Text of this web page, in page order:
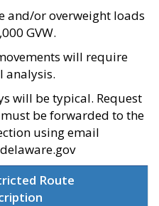
and/or overweight loads
GVW.
will require
analysis.
will be typical. Request
be forwarded to the
using email
Route